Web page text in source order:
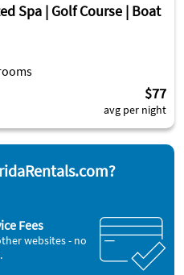
Spa | Golf Course | Boat
$77
avg per night
Fees
websites - no